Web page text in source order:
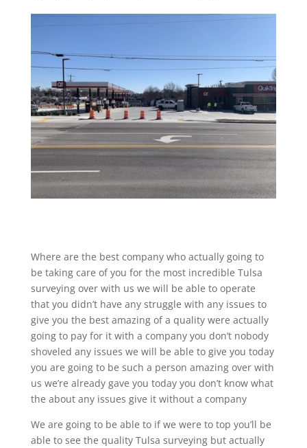
Where are the best company who actually going to
be taking care of you for the most incredible Tulsa
surveying over with us we will be able to operate
that you didn’t have any struggle with any issues to
give you the best amazing of a quality were actually
going to pay for it with a company you don’t nobody
shoveled any issues we will be able to give you today
you are going to be such a person amazing over with
us we’re already gave you today you don’t know what
the about any issues give it without a company
We are going to be able to if we were to top you’ll be
able to see the quality Tulsa surveying but actually